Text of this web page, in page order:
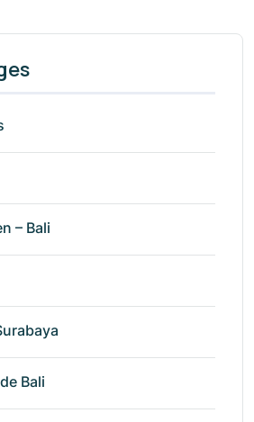
– Bali
Bali